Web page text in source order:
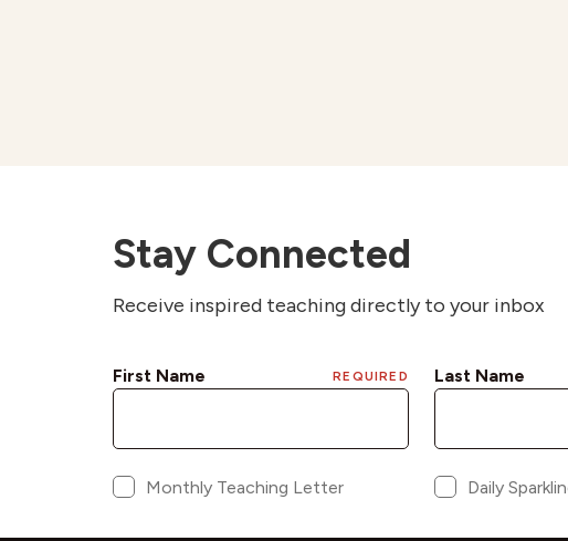
Stay Connected
Receive inspired teaching directly to your inbox